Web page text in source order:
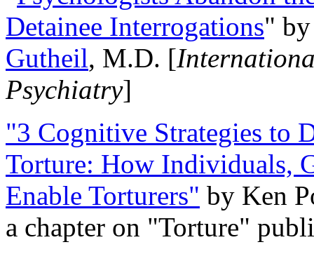
Detainee Interrogations"
Gutheil, M.D. [
Psychiatry]
"3 Cognitive Strategies to
Torture: How Individuals,
Enable Torturers" by Ken
a chapter on "Torture"